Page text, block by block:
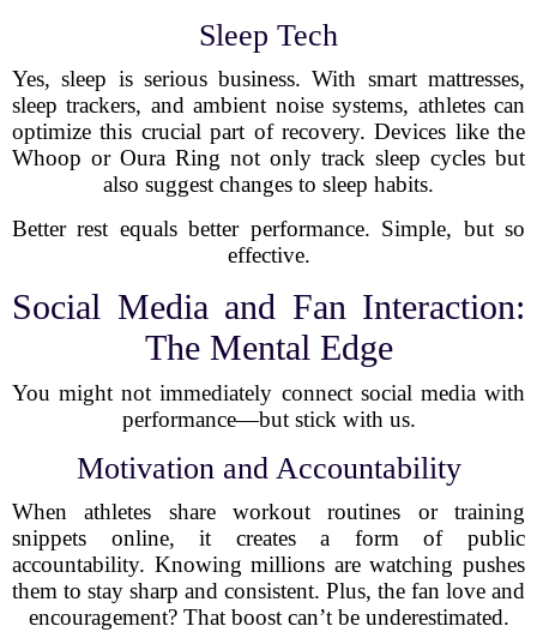
Sleep Tech
Yes, sleep is serious business. With smart mattresses,
sleep trackers, and ambient noise systems, athletes can
optimize this crucial part of recovery. Devices like the
Whoop or Oura Ring not only track sleep cycles but
also suggest changes to sleep habits.
Better rest equals better performance. Simple, but so
effective.
Social Media and Fan Interaction:
The Mental Edge
You might not immediately connect social media with
performance—but stick with us.
Motivation and Accountability
When athletes share workout routines or training
snippets online, it creates a form of public
accountability. Knowing millions are watching pushes
them to stay sharp and consistent. Plus, the fan love and
encouragement? That boost can’t be underestimated.